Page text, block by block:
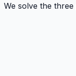
We solve the